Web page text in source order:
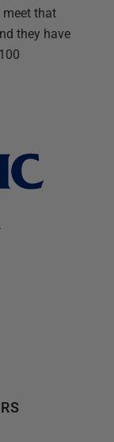
meet that
they have